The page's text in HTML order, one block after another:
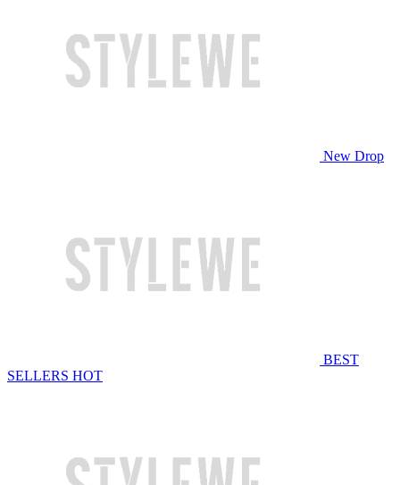
New Drop
BEST
SELLERS HOT